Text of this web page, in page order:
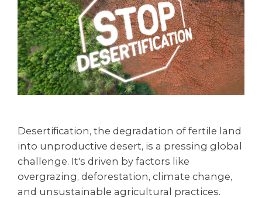
Desertification, the degradation of fertile land
into unproductive desert, is a pressing global
challenge. It's driven by factors like
overgrazing, deforestation, climate change,
and unsustainable agricultural practices.